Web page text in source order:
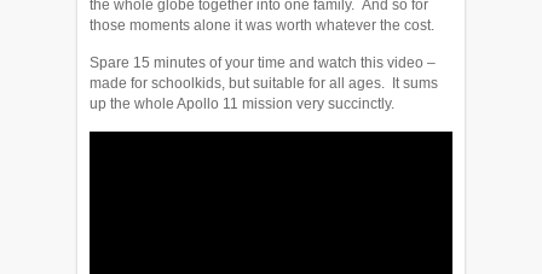
the whole globe together into one family. And so for
those moments alone it was worth whatever the cost.
Spare 15 minutes of your time and watch this video –
made for schoolkids, but suitable for all ages. It sums
up the whole Apollo 11 mission very succinctly.